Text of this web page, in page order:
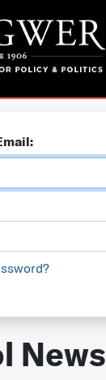
News